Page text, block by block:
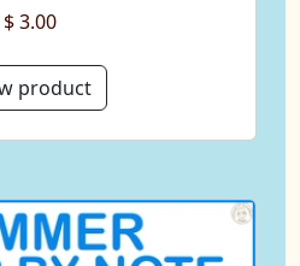
$ 3.00
product